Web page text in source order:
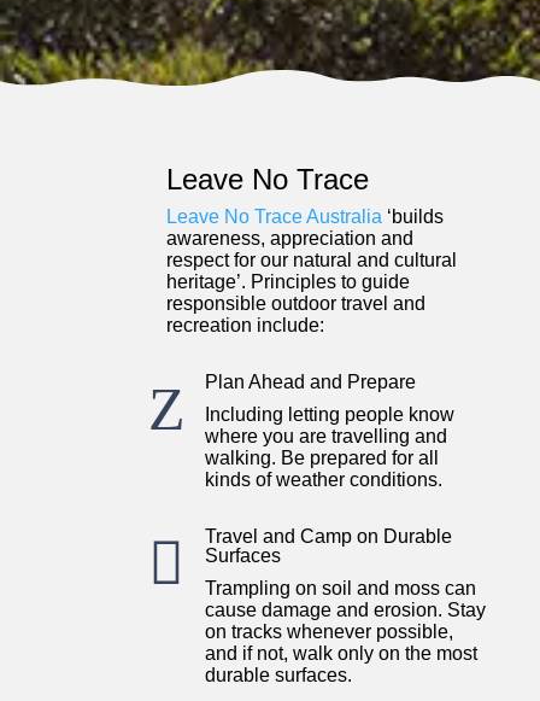
Leave No Trace
Leave No Trace Australia ‘builds
awareness, appreciation and
respect for our natural and cultural
heritage’. Principles to guide
responsible outdoor travel and
recreation include:
Z
Plan Ahead and Prepare
Including letting people know
where you are travelling and
walking. Be prepared for all
kinds of weather conditions.

Travel and Camp on Durable
Surfaces
Trampling on soil and moss can
cause damage and erosion. Stay
on tracks whenever possible,
and if not, walk only on the most
durable surfaces.